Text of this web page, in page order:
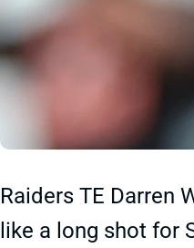
Raiders TE Darren
like a long shot for